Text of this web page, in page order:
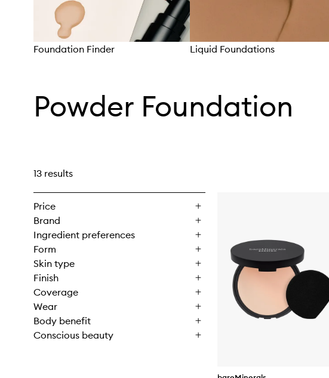
Foundation Finder Liquid Foundations
Powder Foundation
13 results
Price
Brand
Ingredient preferences
Form
Skin type
Finish
Coverage
Wear
Body benefit
Conscious beauty